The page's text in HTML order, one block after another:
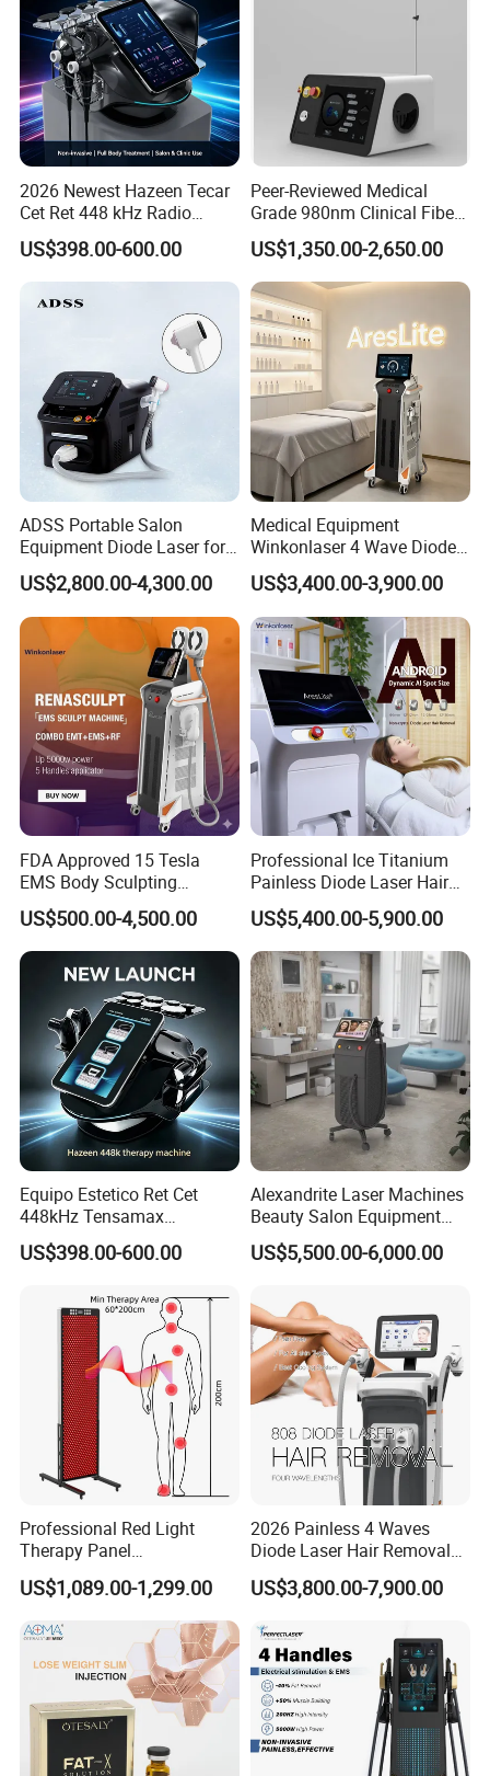
2026 Newest Hazeen Tecar
Cet Ret 448 kHz Radio
Frequency Tecar Therapy
448K Facial and Body
Beauty Machine
US$398.00-600.00
Peer-Reviewed Medical
Grade 980nm Clinical Fiber
Lift Laser for Surgical
Wound Healing
US$1,350.00-2,650.00
ADSS Portable Salon
Equipment Diode Laser for
Hair Removal Machine
US$2,800.00-4,300.00
Medical Equipment
Winkonlaser 4 Wave Diode
Laser Hair Removal
Machine for Clinics
US$3,400.00-3,900.00
FDA Approved 15 Tesla
EMS Body Sculpting
Machine with RF Neo for
Medical SPA and Clinic
US$500.00-4,500.00
Professional Ice Titanium
Painless Diode Laser Hair
Removal Machine Price for
Clinics
US$5,400.00-5,900.00
Equipo Estetico Ret Cet
448kHz Tensamax
Monopolar Radiofrequency
Facial Professional RF Skin
US$398.00-600.00
Alexandrite Laser Machines
Beauty Salon Equipment
Professional Machinery
3000W 808 Diode Laser
Removal Beauty Machine
US$5,500.00-6,000.00
Professional Red Light
Therapy Panel
660nm/850nm 600 LEDs
Full Body Infrared LED Light
Therapy Panel Device for
Clinic Home Use
US$1,089.00-1,299.00
2026 Painless 4 Waves
Diode Laser Hair Removal
Machine 755 808 940 1064
Nm Ice with CE Approved
Beauty Hair Removal Laser
Salon
US$3,800.00-7,900.00